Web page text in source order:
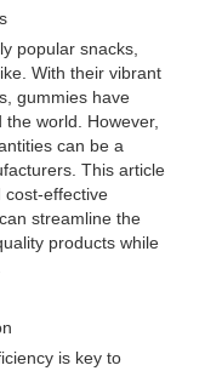
popular snacks,
With their vibrant
gummies have
world. However,
can be a
This article
cost-effective
streamline the
products while
is key to